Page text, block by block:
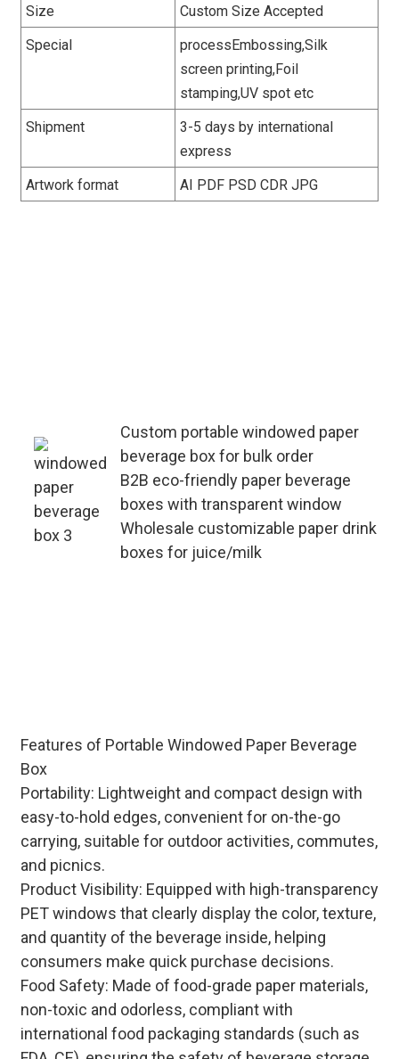
Size
Custom Size Accepted
Special
processEmbossing,Silk
screen printing,Foil
stamping,UV spot etc
Shipment
3-5 days by international
express
Artwork format
AI PDF PSD CDR JPG
Custom portable windowed paper
beverage box for bulk order
B2B eco-friendly paper beverage
boxes with transparent window
Wholesale customizable paper drink
boxes for juice/milk
Features of Portable Windowed Paper Beverage
Box
Portability: Lightweight and compact design with
easy-to-hold edges, convenient for on-the-go
carrying, suitable for outdoor activities, commutes,
and picnics.
Product Visibility: Equipped with high-transparency
PET windows that clearly display the color, texture,
and quantity of the beverage inside, helping
consumers make quick purchase decisions.
Food Safety: Made of food-grade paper materials,
non-toxic and odorless, compliant with
international food packaging standards (such as